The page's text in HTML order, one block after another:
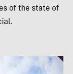
of the state of